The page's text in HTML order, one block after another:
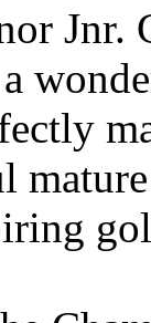
Jnr.